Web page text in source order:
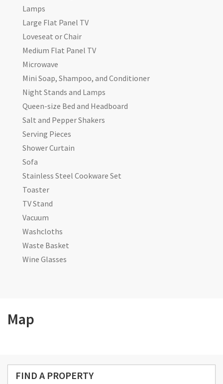
Lamps
Large Flat Panel TV
Loveseat or Chair
Medium Flat Panel TV
Microwave
Mini Soap, Shampoo, and Conditioner
Night Stands and Lamps
Queen-size Bed and Headboard
Salt and Pepper Shakers
Serving Pieces
Shower Curtain
Sofa
Stainless Steel Cookware Set
Toaster
TV Stand
Vacuum
Washcloths
Waste Basket
Wine Glasses
Map
FIND A PROPERTY